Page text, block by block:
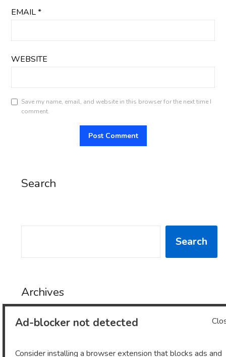
EMAIL*
WEBSITE
Save my name, email, and website in this browser for the next time I
comment.
Search
Search
Archives
Ad-blocker not detected
Consider installing a browser extension that blocks ads and